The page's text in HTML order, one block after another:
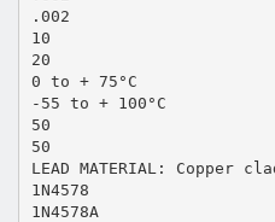
.002
10
20
0 to + 75°C
-55 to + 100°C
50
50
LEAD MATERIAL: Copper
1N4578
1N4578A